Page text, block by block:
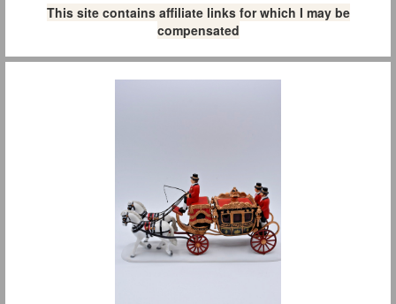
This site contains affiliate links for which I may be
compensated